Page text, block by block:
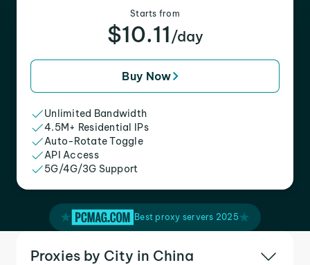
Starts from
$10.11 /day
Buy Now
Unlimited Bandwidth
4.5M+ Residential IPs
Auto-Rotate Toggle
API Access
5G/4G/3G Support
Best proxy servers 2025
Proxies by City in China